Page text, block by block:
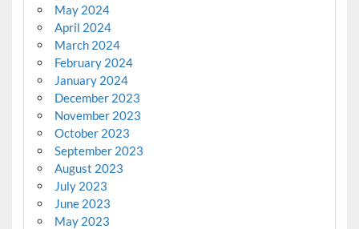
May 2024
April 2024
March 2024
February 2024
January 2024
December 2023
November 2023
October 2023
September 2023
August 2023
July 2023
June 2023
May 2023